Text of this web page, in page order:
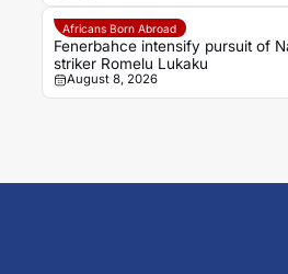
Africans Born Abroad
Fenerbahce intensify pursuit of
striker Romelu Lukaku
August 8, 2026